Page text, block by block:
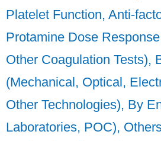
Platelet Function, Anti-
Protamine Dose
Other Coagulation Tests),
(Mechanical, Optical,
Other Technologies), By
Laboratories, POC),